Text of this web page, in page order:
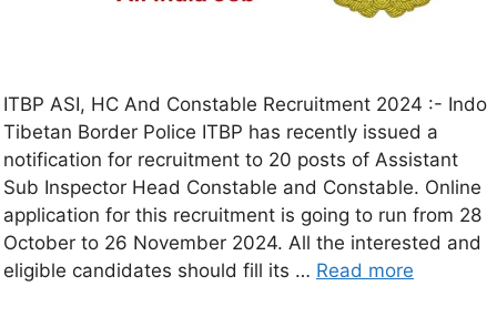
ITBP ASI, HC And Constable Recruitment 2024 :- Indo
Tibetan Border Police ITBP has recently issued a
notification for recruitment to 20 posts of Assistant
Sub Inspector Head Constable and Constable. Online
application for this recruitment is going to run from 28
October to 26 November 2024. All the interested and
eligible candidates should fill its … Read more